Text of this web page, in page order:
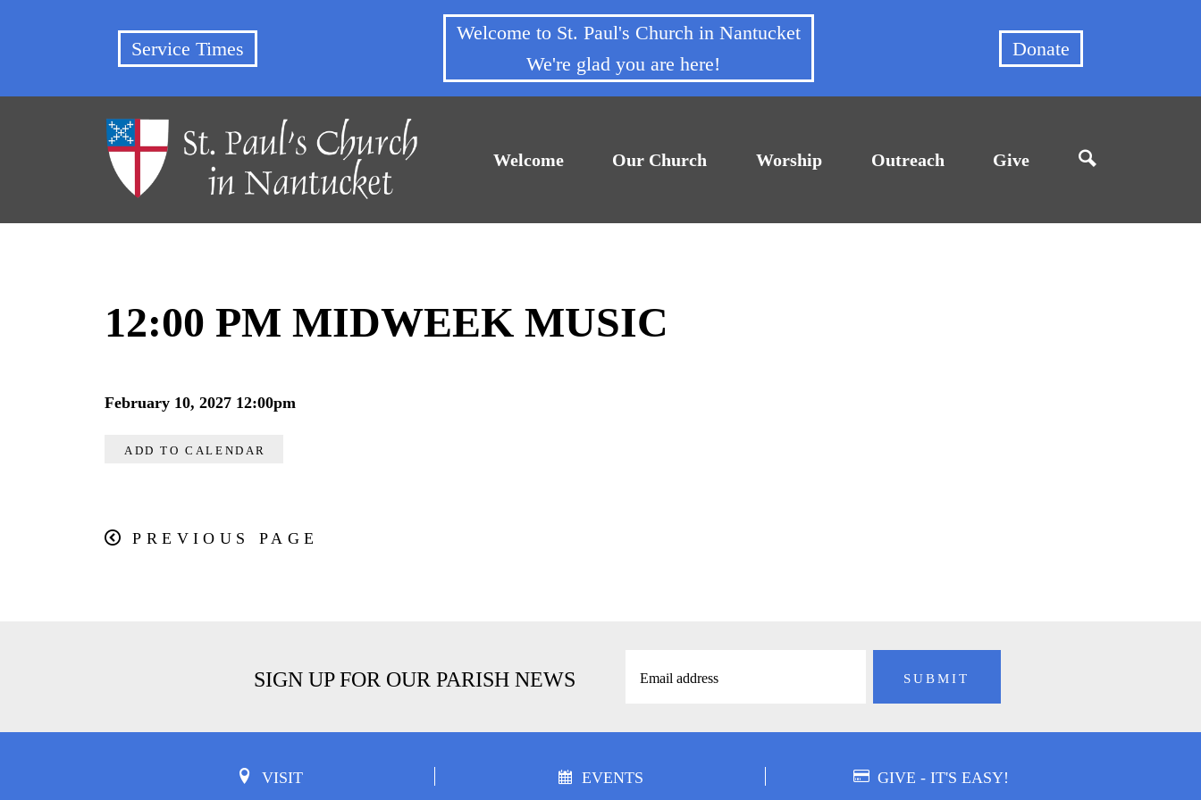
Service Times
Welcome to St. Paul's Church in Nantucket
We're glad you are here!
Donate
Welcome Our Church Worship Outreach Give
12:00 PM MIDWEEK MUSIC
February 10, 2027 12:00pm
ADD TO CALENDAR
PREVIOUS PAGE
SIGN UP FOR OUR PARISH NEWS
VISIT EVENTS GIVE - IT'S EASY!